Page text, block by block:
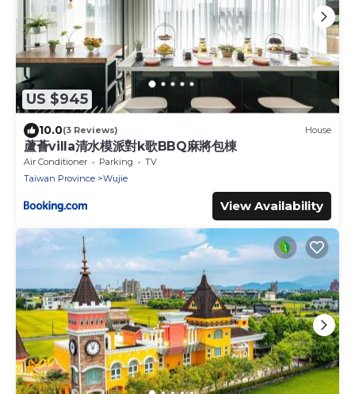
US $945
10.0(3 Reviews) House
蘆薈villa清水模派對k歌BBQ麻將包棟
Air Conditioner Parking
TV
Taiwan Province
Wujie
View Availability